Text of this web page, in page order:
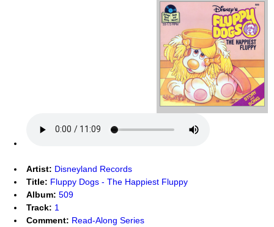
Artist: Disneyland Records
Title: Fluppy Dogs - The Happiest Fluppy
Album: 509
Track: 1
Comment: Read-Along Series